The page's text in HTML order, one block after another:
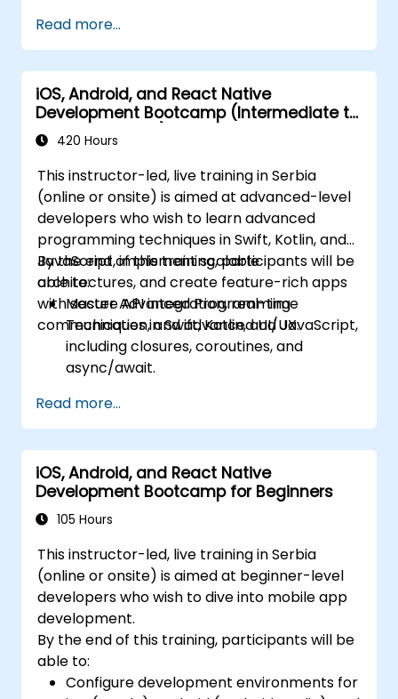
Read more...
iOS, Android, and React Native
Development Bootcamp (Intermediate to
Advanced Level)
420 Hours
This instructor-led, live training in Serbia
(online or onsite) is aimed at advanced-level
developers who wish to learn advanced
programming techniques in Swift, Kotlin, and
JavaScript, implement scalable
architectures, and create feature-rich apps
with secure API integration, real-time
communication, and advanced UI/UX.
By the end of this training, participants will be
able to:
Master Advanced Programming
Techniques in Swift, Kotlin, and JavaScript,
including closures, coroutines, and
async/await.
using MVVM for iOS/Android and
advanced state management in React
Native.
Build Feature-Rich Mobile Apps with
secure API integration, real-time
communication, and advanced data
Firebase).
Integrate Native Device Features such as
camera, geolocation, and sensors, and
create custom native modules in React
Native.
Create Advanced UI/UX with Animations
and reusable components for responsive,
Read more...
iOS, Android, and React Native
Development Bootcamp for Beginners
105 Hours
This instructor-led, live training in Serbia
(online or onsite) is aimed at beginner-level
developers who wish to dive into mobile app
development.
By the end of this training, participants will be
able to:
Configure development environments for